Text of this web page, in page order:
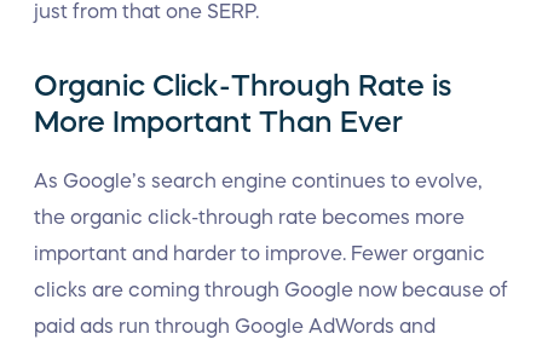
just from that one SERP.
Organic Click-Through Rate is
More Important Than Ever
As Google’s search engine continues to evolve,
the organic click-through rate becomes more
important and harder to improve. Fewer organic
clicks are coming through Google now because of
paid ads run through Google AdWords and